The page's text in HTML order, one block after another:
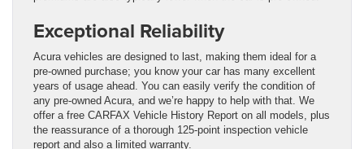
Exceptional Reliability
Acura vehicles are designed to last, making them ideal for a
pre-owned purchase; you know your car has many excellent
years of usage ahead. You can easily verify the condition of
any pre-owned Acura, and we’re happy to help with that. We
offer a free CARFAX Vehicle History Report on all models, plus
the reassurance of a thorough 125-point inspection vehicle
report and also a limited warranty.